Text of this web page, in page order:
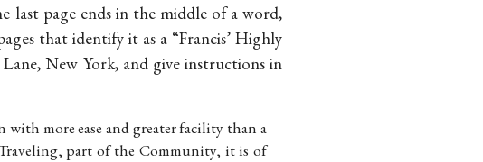
page ends in the middle of a word,
that identify it as a “Francis’ Highly
New York, and give instructions in
more ease and greater facility than a
part of the Community, it is of